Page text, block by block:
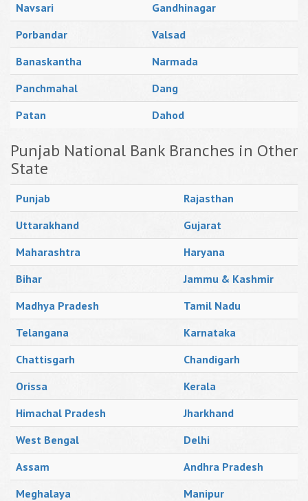
Navsari
Gandhinagar
Porbandar
Valsad
Banaskantha
Narmada
Panchmahal
Dang
Patan
Dahod
Punjab National Bank Branches in Other
State
Punjab
Rajasthan
Uttarakhand
Gujarat
Maharashtra
Haryana
Bihar
Jammu & Kashmir
Madhya Pradesh
Tamil Nadu
Telangana
Karnataka
Chattisgarh
Chandigarh
Orissa
Kerala
Himachal Pradesh
Jharkhand
West Bengal
Delhi
Assam
Andhra Pradesh
Meghalaya
Manipur